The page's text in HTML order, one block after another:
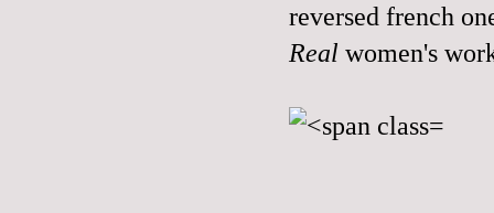
reversed french
Real women's